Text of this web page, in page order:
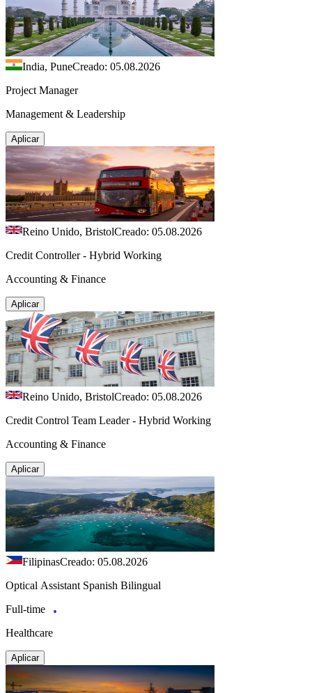
India, PuneCreado: 05.08.2026
Project Manager
Management & Leadership
Aplicar
Reino Unido, BristolCreado: 05.08.2026
Credit Controller - Hybrid Working
Accounting & Finance
Aplicar
Reino Unido, BristolCreado: 05.08.2026
Credit Control Team Leader - Hybrid Working
Accounting & Finance
Aplicar
FilipinasCreado: 05.08.2026
Optical Assistant Spanish Bilingual
Full-time
Healthcare
Aplicar